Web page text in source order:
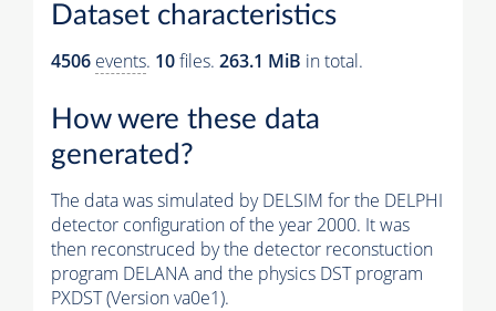
Dataset characteristics
4506 events. 10files. 263.1 MiB in total.
How were these data
generated?
The data was simulated by DELSIM for the DELPHI
detector configuration of the year 2000. It was
then reconstruced by the detector reconstuction
program DELANA and the physics DST program
PXDST (Version va0e1).